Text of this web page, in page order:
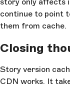
continue to point
them from cache.
Closing
Story version
CDN works. It